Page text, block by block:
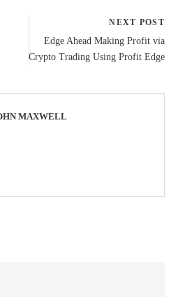
NEXT POST
Edge Ahead Making Profit via
Crypto Trading Using Profit Edge
MAXWELL